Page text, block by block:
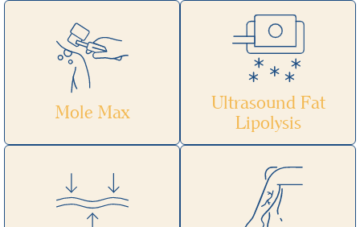
Mole Max
Ultrasound Fat
Lipolysis